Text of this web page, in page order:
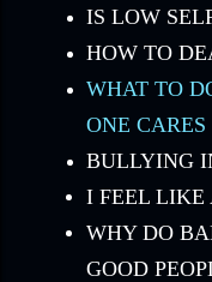
IS LOW
HOW TO
WHAT TO
ONE CARES
BULLYING
I FEEL LIKE
WHY DO
GOOD